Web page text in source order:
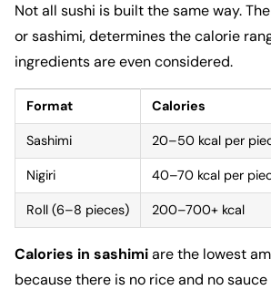
Not all sushi is built the same way.
or sashimi, determines the calorie
ingredients are even considered.
Format Calories
Sashimi 20–50 kcal per
Nigiri 40–70 kcal per
Roll (6–8 pieces) 200–700+ kcal
Calories in sashimiare the lowest
because there is no rice and no